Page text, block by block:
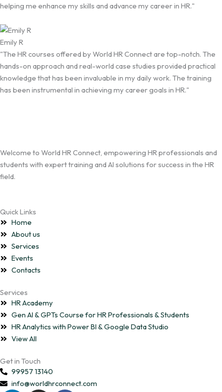
helping me enhance my skills and advance my career in HR."
Emily R
"The HR courses offered by World HR Connect are top-notch. The
hands-on approach and real-world case studies provided practical
knowledge that has been invaluable in my daily work. The training
has been instrumental in achieving my career goals in HR."
Welcome to World HR Connect, empowering HR professionals and
students with expert training and AI solutions for success in the HR
field.
Quick Links
Home
About us
Services
Events
Contacts
Services
HR Academy
Gen AI & GPTs Course for HR Professionals & Students
HR Analytics with Power BI & Google Data Studio
View All
Get in Touch
99957 13140
info@worldhrconnect.com